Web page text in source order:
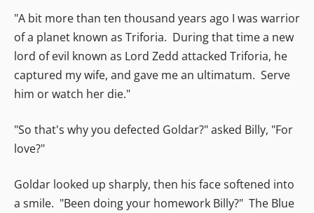
"A bit more than ten thousand years ago I was warrior
of a planet known as Triforia. During that time a new
lord of evil known as Lord Zedd attacked Triforia, he
captured my wife, and gave me an ultimatum. Serve
him or watch her die."
"So that's why you defected Goldar?" asked Billy, "For
love?"
Goldar looked up sharply, then his face softened into
a smile. "Been doing your homework Billy?" The Blue